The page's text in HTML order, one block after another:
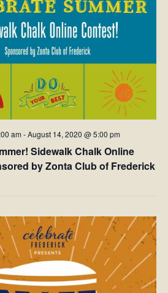
Sidewalk Chalk Online
by Zonta Club of Frederick
am -August 14, 2020 @ 5:00 pm